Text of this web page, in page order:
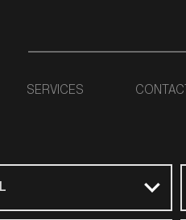
SERVICES CONTACT